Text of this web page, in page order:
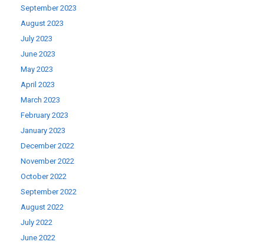
September 2023
August 2023
July 2023
June 2023
May 2023
April 2023
March 2023
February 2023
January 2023
December 2022
November 2022
October 2022
September 2022
August 2022
July 2022
June 2022